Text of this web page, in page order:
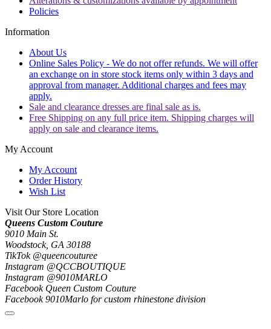
Policies
Information
About Us
Online Sales Policy - We do not offer refunds. We will offer
an exchange on in store stock items only within 3 days and
approval from manager. Additional charges and fees may
apply.
Sale and clearance dresses are final sale as is.
Free Shipping on any full price item. Shipping charges will
apply on sale and clearance items.
My Account
My Account
Order History
Wish List
Visit Our Store Location
Queens Custom Couture
9010 Main St.
Woodstock, GA 30188
TikTok @queencouturee
Instagram @QCCBOUTIQUE
Instagram @9010MARLO
Facebook Queen Custom Couture
Facebook 9010Marlo for custom rhinestone division